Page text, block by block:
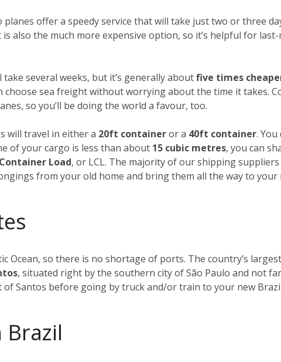
planes offer a speedy service that will take just two or three
also the much more expensive option, so it’s helpful for
several weeks, but it’s generally aboutfive times
choose sea freight without worrying about the time it takes.
so you’ll be doing the world a favour, too.
will travel in either a 20ft containeror a 40ft container.
of your cargo is less than about 15 cubic metres, you can
Load, or LCL. The majority of our shipping
from your old home and bring them all the way to your
Ocean, so there is no shortage of ports. The country’s
, situated right by the southern city of São Paulo and not far
Santos before going by truck and/or train to your new
Brazil